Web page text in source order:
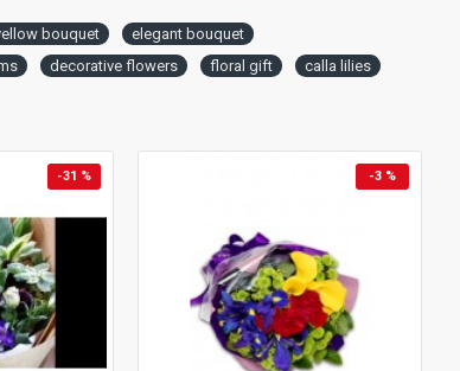
bouquet
elegant bouquet
decorative flowers floral gift calla lilies
-31 % -3 %